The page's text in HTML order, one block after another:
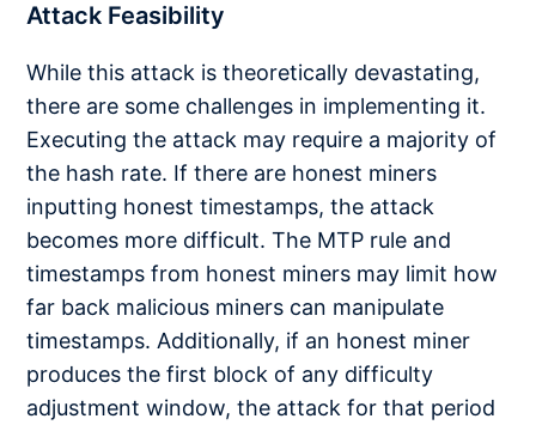
Attack Feasibility
While this attack is theoretically devastating,
there are some challenges in implementing it.
Executing the attack may require a majority of
the hash rate. If there are honest miners
inputting honest timestamps, the attack
becomes more difficult. The MTP rule and
timestamps from honest miners may limit how
far back malicious miners can manipulate
timestamps. Additionally, if an honest miner
produces the first block of any difficulty
adjustment window, the attack for that period